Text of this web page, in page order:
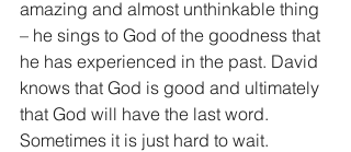
amazing and almost unthinkable thing
– he sings to God of the goodness that
he has experienced in the past. David
knows that God is good and ultimately
that God will have the last word.
Sometimes it is just hard to wait.